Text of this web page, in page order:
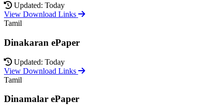
Updated: Today
View Download Links
Tamil
Dinakaran ePaper
Updated: Today
View Download Links
Tamil
Dinamalar ePaper